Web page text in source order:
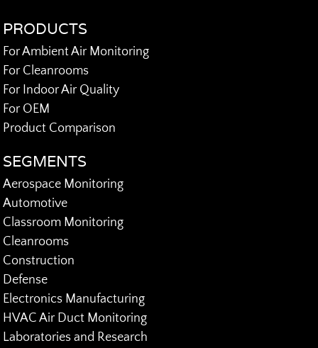
PRODUCTS
For Ambient Air Monitoring
For Cleanrooms
For Indoor Air Quality
For OEM
Product Comparison
SEGMENTS
Aerospace Monitoring
Automotive
Classroom Monitoring
Cleanrooms
Construction
Defense
Electronics Manufacturing
HVAC Air Duct Monitoring
Laboratories and Research